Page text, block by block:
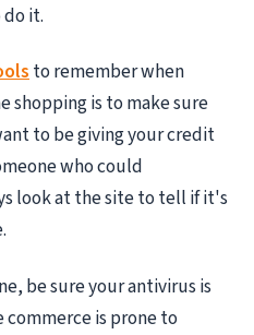
it.
to remember when
shopping is to make sure
to be giving your credit
who could
look at the site to tell if it's
be sure your antivirus is
is prone to